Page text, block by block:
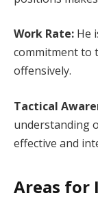
Work Rate: He
commitment to
offensively.
Tactical
understanding
effective and
Areas for